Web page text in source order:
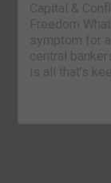
Capital &
Freedom
symptom for
central
is all that’s